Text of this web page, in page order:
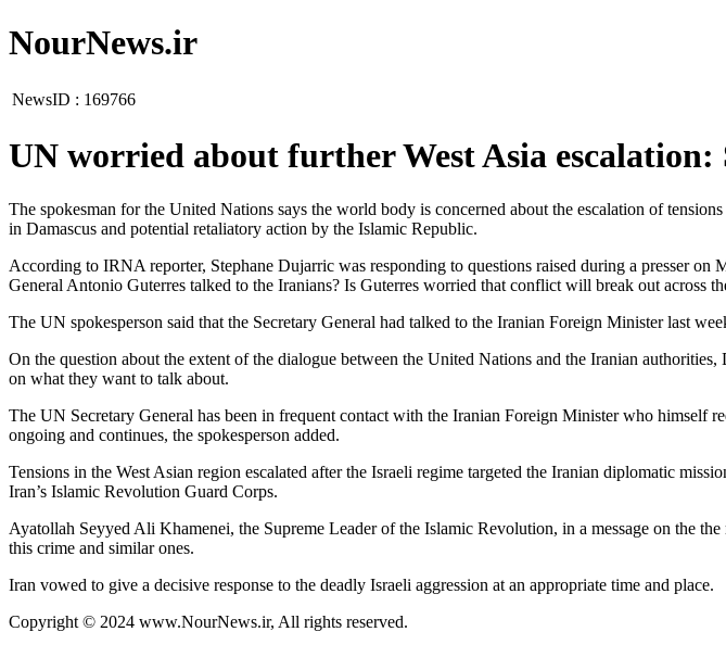
NourNews.ir
NewsID : 169766
UN worried about further West Asia escalation:
The spokesman for the United Nations says the world body is concerned about the escalation of
in Damascus and potential retaliatory action by the Islamic Republic.
According to IRNA reporter, Stephane Dujarric was responding to questions raised during a presser
General Antonio Guterres talked to the Iranians? Is Guterres worried that conflict will break out across
The UN spokesperson said that the Secretary General had talked to the Iranian Foreign Minister last
On the question about the extent of the dialogue between the United Nations and the Iranian
on what they want to talk about.
The UN Secretary General has been in frequent contact with the Iranian Foreign Minister who himself
ongoing and continues, the spokesperson added.
Tensions in the West Asian region escalated after the Israeli regime targeted the Iranian diplomatic
Iran’s Islamic Revolution Guard Corps.
Ayatollah Seyyed Ali Khamenei, the Supreme Leader of the Islamic Revolution, in a message on the
this crime and similar ones.
Iran vowed to give a decisive response to the deadly Israeli aggression at an appropriate time and place.
Copyright © 2024 www.NourNews.ir, All rights reserved.